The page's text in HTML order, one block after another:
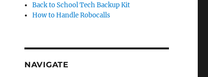
Back to School Tech Backup Kit
How to Handle Robocalls
NAVIGATE